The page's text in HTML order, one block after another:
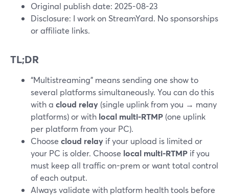
Original publish date: 2025-08-23
Disclosure: I work on StreamYard. No sponsorships
or affiliate links.
TL;DR
“Multistreaming” means sending one show to
several platforms simultaneously. You can do this
with a cloud relay (single uplink from you → many
platforms) or with local multi-RTMP (one uplink
per platform from your PC).
Choose cloud relay if your upload is limited or
your PC is older. Choose local multi-RTMP if you
must keep all traffic on-prem or want total control
of each output.
Always validate with platform health tools before